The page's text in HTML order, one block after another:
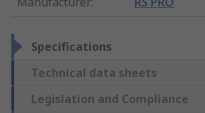
Specifications
Technical data sheets
Legislation and Compliance